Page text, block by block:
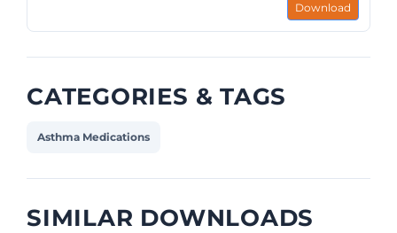
Download
CATEGORIES & TAGS
Asthma Medications
SIMILAR DOWNLOADS